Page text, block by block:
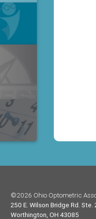
©2026 Ohio Optometric
250 E. Wilson Bridge Rd. Ste.
Worthington, OH 43085